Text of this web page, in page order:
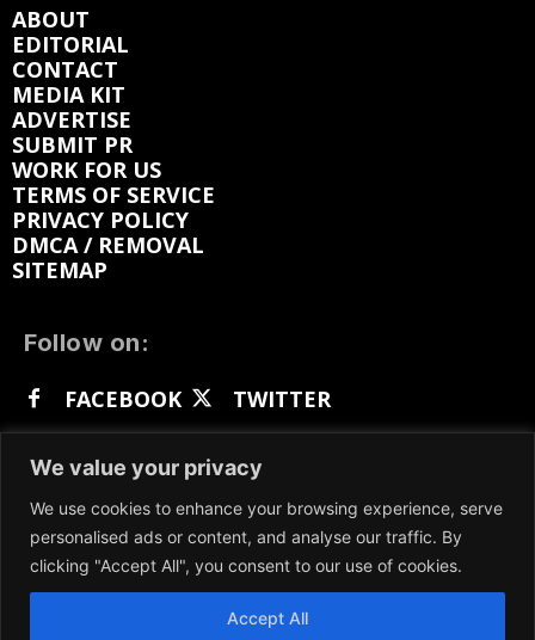
We value your privacy
We use cookies to enhance your browsing experience, serve
personalised ads or content, and analyse our traffic. By
clicking "Accept All", you consent to our use of cookies.
Accept All
ABOUT
EDITORIAL
CONTACT
MEDIA KIT
ADVERTISE
SUBMIT PR
WORK FOR US
TERMS OF SERVICE
PRIVACY POLICY
DMCA / REMOVAL
SITEMAP
Follow on:
FACEBOOK
TWITTER
GETTR
We participate in marketing programs, our content